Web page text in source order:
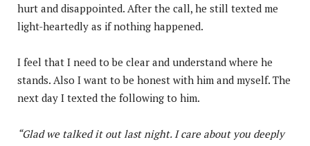
hurt and disappointed. After the call, he still texted me
light-heartedly as if nothing happened.
I feel that I need to be clear and understand where he
stands. Also I want to be honest with him and myself. The
next day I texted the following to him.
“Glad we talked it out last night. I care about you deeply